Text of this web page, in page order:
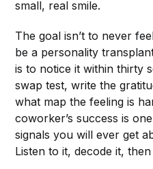
small, real smile.
The goal isn’t to never
be a personality
is to notice it within thirty
swap test, write the
what map the feeling is
coworker’s success is
signals you will ever get
Listen to it, decode it,